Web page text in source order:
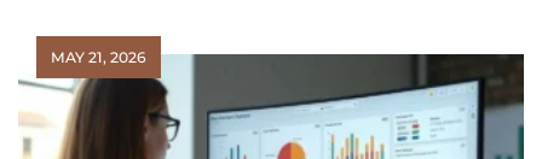
MAY 21, 2026